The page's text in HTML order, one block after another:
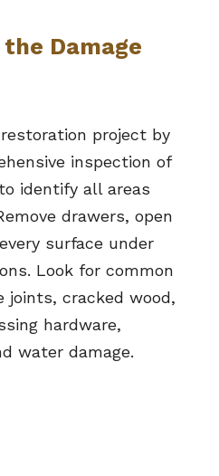
the Damage
project by
inspection of
identify all areas
drawers, open
surface under
Look for common
joints, cracked wood,
hardware,
water damage.